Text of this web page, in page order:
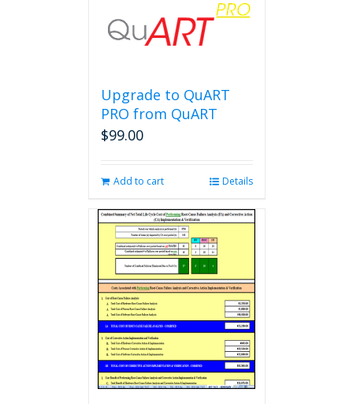
Upgrade to QuART
PRO from QuART
$99.00
Add to cart Details